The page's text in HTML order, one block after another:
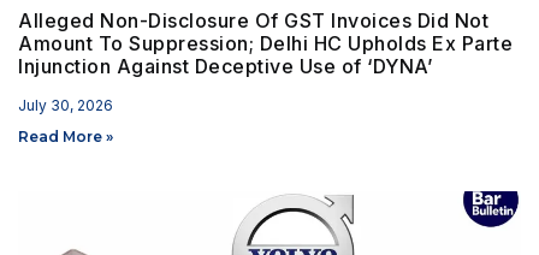
Alleged Non-Disclosure Of GST Invoices Did Not
Amount To Suppression; Delhi HC Upholds Ex Parte
Injunction Against Deceptive Use of ‘DYNA’
July 30, 2026
Read More »